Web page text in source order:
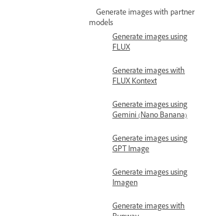
Generate images with partner
models
Generate images using
FLUX
Generate images with
FLUX Kontext
Generate images using
Gemini (Nano Banana)
Generate images using
GPT Image
Generate images using
Imagen
Generate images with